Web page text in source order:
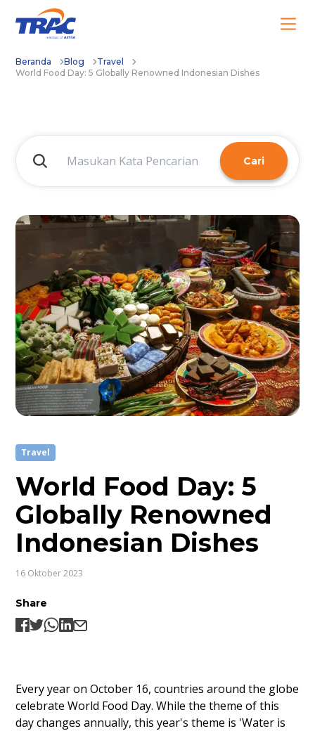
Beranda Blog
Travel
World Food Day: 5 Globally Renowned Indonesian Dishes
Cari
Travel
World Food Day: 5
Globally Renowned
Indonesian Dishes
16 Oktober 2023
Share
Every year on October 16, countries around the globe
celebrate World Food Day. While the theme of this
day changes annually, this year's theme is 'Water is